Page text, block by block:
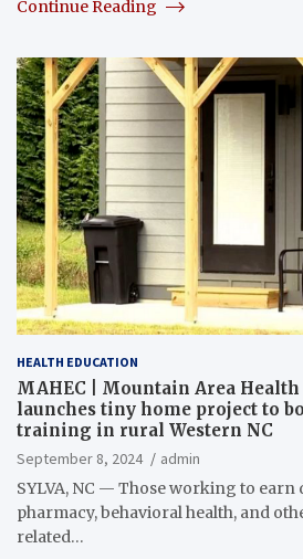
Continue Reading
HEALTH EDUCATION
MAHEC | Mountain Area
launches tiny home project to
training in rural Western NC
September 8, 2024
admin
SYLVA, NC — Those working to earn
pharmacy, behavioral health, and
related…